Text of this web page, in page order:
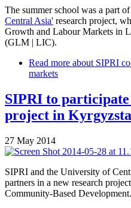
The summer school was a part
Central Asia' research project,
Growth and Labour Markets in
(GLM | LIC).
Read more about SIPRI
markets
SIPRI to participate
project in
27 May 2014
SIPRI and the University of
partners in a new research
Community-Based Development.